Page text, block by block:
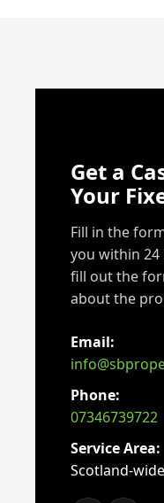
Get a
Your
Fill in the
you within
fill out the
about the
Email:
Phone:
07346739722
Service Area:
Scotland-wide